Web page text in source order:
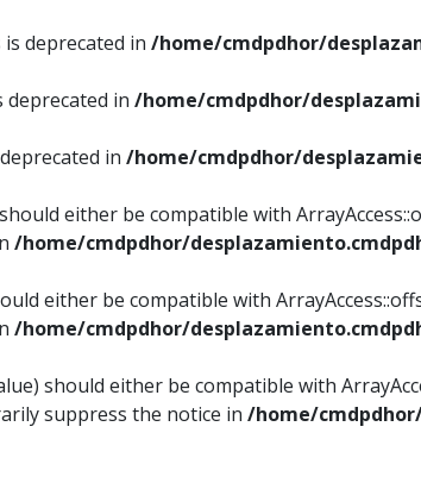
deprecated in /home/cmdpdhor/
deprecated in /home/cmdpdhor/
in /home/cmdpdhor/
either be compatible with
/home/cmdpdhor/
either be compatible with
/home/cmdpdhor/
should either be compatible with
suppress the notice in /home/